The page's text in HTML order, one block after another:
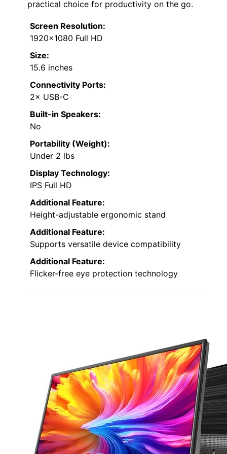
practical choice for productivity on the go.
Screen Resolution:
1920×1080 Full HD
Size:
15.6 inches
Connectivity Ports:
2× USB-C
Built-in Speakers:
No
Portability (Weight):
Under 2 lbs
Display Technology:
IPS Full HD
Additional Feature:
Height-adjustable ergonomic stand
Additional Feature:
Supports versatile device compatibility
Additional Feature:
Flicker-free eye protection technology